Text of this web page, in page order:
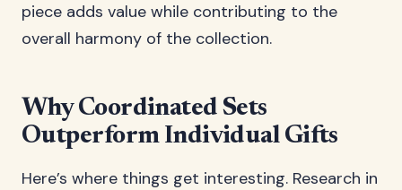
piece adds value while contributing to the
overall harmony of the collection.
Why Coordinated Sets
Outperform Individual Gifts
Here’s where things get interesting. Research in